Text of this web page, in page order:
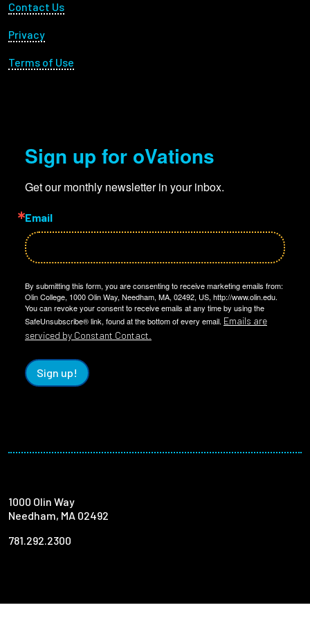
Footer Utility
Contact Us
Privacy
Terms of Use
Sign up for oVations
Get our monthly newsletter in your inbox.
Email
By submitting this form, you are consenting to receive marketing emails from:
Olin College, 1000 Olin Way, Needham, MA, 02492, US, http://www.olin.edu.
You can revoke your consent to receive emails at any time by using the
SafeUnsubscribe® link, found at the bottom of every email. Emails are
serviced by Constant Contact.
Sign up!
1000 Olin Way
Needham, MA 02492
781.292.2300